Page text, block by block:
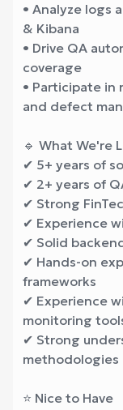
• Analyze logs
& Kibana
• Drive QA
coverage
• Participate in
and defect
🔹 What We're
✔ 5+ years of
✔ 2+ years of
✔ Strong
✔ Experience
✔ Solid
✔ Hands-on
frameworks
✔ Experience
monitoring
✔ Strong
methodologies
⭐ Nice to Have